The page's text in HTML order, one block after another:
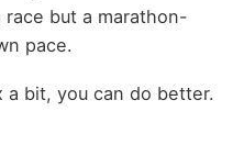
but a marathon-
pace.
a bit, you can do better.